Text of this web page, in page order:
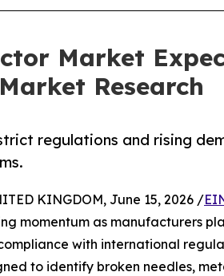
Market
Research
regulations and rising
KINGDOM, June 15, 2026 /
momentum as manufacturers
with international
to identify broken needles,